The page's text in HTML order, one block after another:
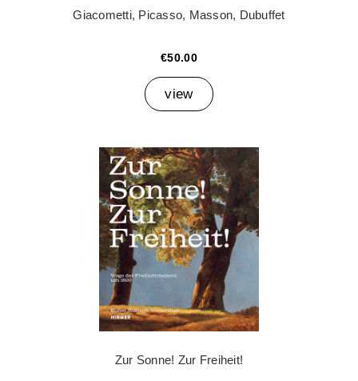
Giacometti, Picasso, Masson, Dubuffet
€50.00
view
Zur Sonne! Zur Freiheit!